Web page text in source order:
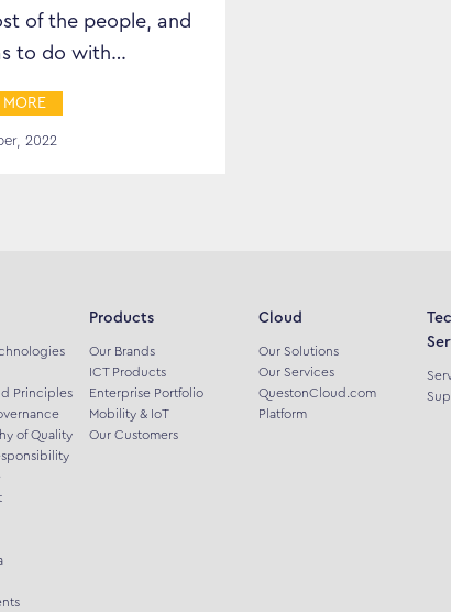
of the people, and
to do with…
MORE
2022
Principles
of Quality
Products
Our Brands
ICT Products
Enterprise Portfolio
Mobility & IoT
Our Customers
Cloud
Our Solutions
Our Services
QuestonCloud.com
Platform